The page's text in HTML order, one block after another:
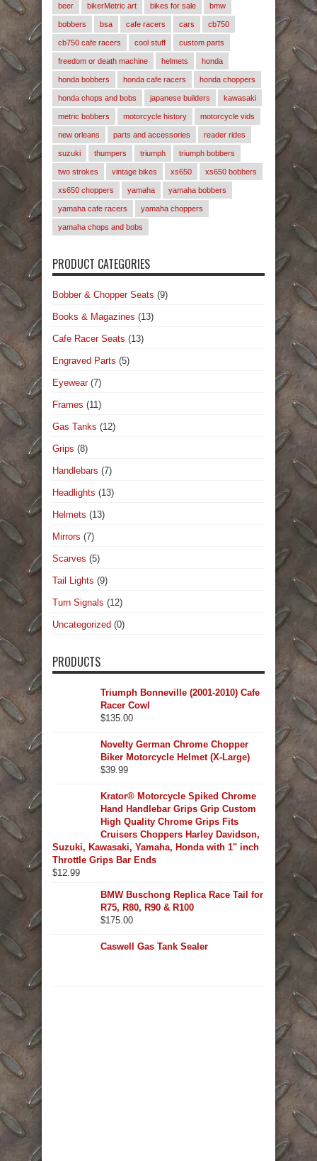
beer bikerMetric art bikes for sale bmw
bobbers bsa cafe racers cars cb750
cb750 cafe racers cool stuff custom parts
freedom or death machine helmets honda
honda bobbers honda cafe racers honda choppers
honda chops and bobs japanese builders kawasaki
metric bobbers motorcycle history motorcycle vids
new orleans parts and accessories reader rides
suzuki thumpers triumph triumph bobbers
two strokes vintage bikes xs650 xs650 bobbers
xs650 choppers yamaha yamaha bobbers
yamaha cafe racers yamaha choppers
yamaha chops and bobs
PRODUCT CATEGORIES
Bobber & Chopper Seats (9)
Books & Magazines (13)
Cafe Racer Seats (13)
Engraved Parts (5)
Eyewear (7)
Frames (11)
Gas Tanks (12)
Grips (8)
Handlebars (7)
Headlights (13)
Helmets (13)
Mirrors (7)
Scarves (5)
Tail Lights (9)
Turn Signals (12)
Uncategorized (0)
PRODUCTS
Triumph Bonneville (2001-2010) Cafe
Racer Cowl
$135.00
Novelty German Chrome Chopper
Biker Motorcycle Helmet (X-Large)
$39.99
Krator® Motorcycle Spiked Chrome
Hand Handlebar Grips Grip Custom
High Quality Chrome Grips Fits
Cruisers Choppers Harley Davidson,
Suzuki, Kawasaki, Yamaha, Honda with 1" inch
Throttle Grips Bar Ends
$12.99
BMW Buschong Replica Race Tail for
R75, R80, R90 & R100
$175.00
Caswell Gas Tank Sealer